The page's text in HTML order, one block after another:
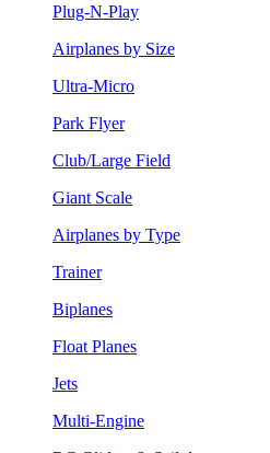
Plug-N-Play
Airplanes by Size
Ultra-Micro
Park Flyer
Club/Large Field
Giant Scale
Airplanes by Type
Trainer
Biplanes
Float Planes
Jets
Multi-Engine